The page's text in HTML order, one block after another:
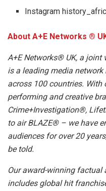
Instagram
About A+E Networks ®
A+E Networks® UK, a joint
is a leading media
across 100 countries.
performing and creative
Crime+Investigation®,
to air BLAZE® – we have
audiences for over 20
be told.
Our award-winning factual
includes global hit